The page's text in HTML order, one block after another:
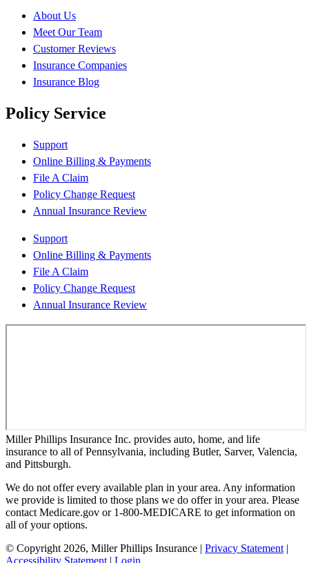
About Us
Meet Our Team
Customer Reviews
Insurance Companies
Insurance Blog
Policy Service
Support
Online Billing & Payments
File A Claim
Policy Change Request
Annual Insurance Review
Support
Online Billing & Payments
File A Claim
Policy Change Request
Annual Insurance Review
Miller Phillips Insurance Inc. provides auto, home, and life
insurance to all of Pennsylvania, including Butler, Sarver, Valencia,
and Pittsburgh.
We do not offer every available plan in your area. Any information
we provide is limited to those plans we do offer in your area. Please
contact Medicare.gov or 1-800-MEDICARE to get information on
all of your options.
© Copyright 2026, Miller Phillips Insurance | Privacy Statement |
Accessibility Statement | Login